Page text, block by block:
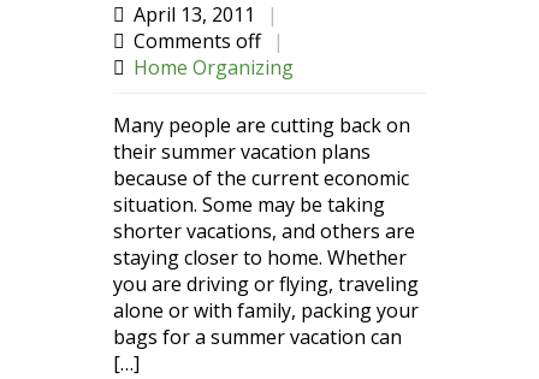
April 13, 2011
|
Comments off
|
Home Organizing
Many people are cutting back on
their summer vacation plans
because of the current economic
situation. Some may be taking
shorter vacations, and others are
staying closer to home. Whether
you are driving or flying, traveling
alone or with family, packing your
bags for a summer vacation can
[…]